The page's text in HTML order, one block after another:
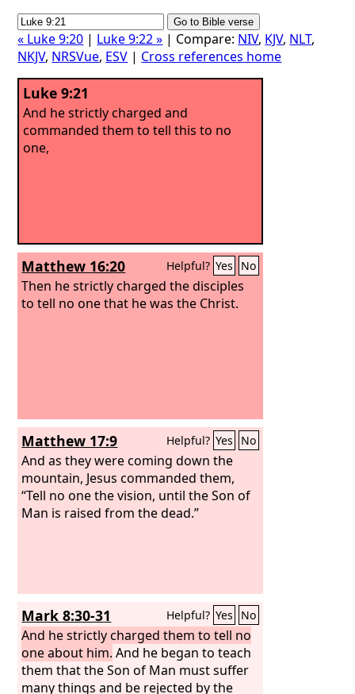
« Luke 9:20 | Luke 9:22 » | Compare: NIV, KJV, NLT,
NKJV, NRSVue, ESV | Cross references home
Luke 9:21
And he strictly charged and
commanded them to tell this to no
one,
Matthew 16:20 Helpful? Yes No
Then he strictly charged the disciples
to tell no one that he was the Christ.
Matthew 17:9 Helpful? Yes No
And as they were coming down the
mountain, Jesus commanded them,
“Tell no one the vision, until the Son of
Man is raised from the dead.”
Mark 8:30-31 Helpful? Yes No
And he strictly charged them to tell no
one about him. And he began to teach
them that the Son of Man must suffer
many things and be rejected by the